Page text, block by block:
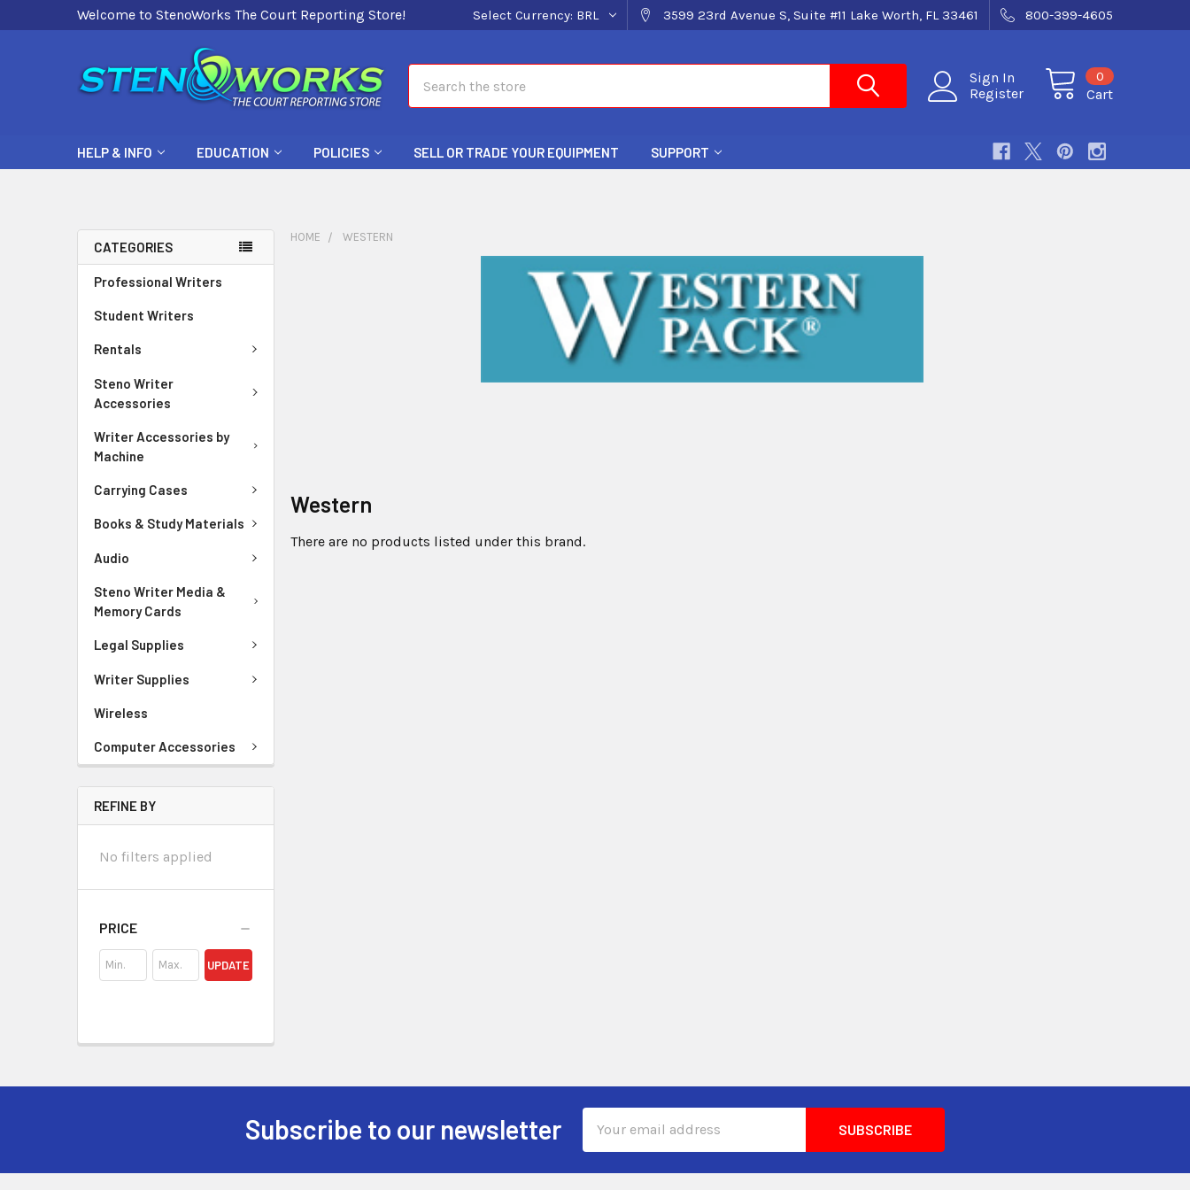
Welcome to StenoWorks The Court Reporting Store! Select Currency: BRL 3599 23rd Avenue S, Suite #11 Lake Worth, FL 33461 800-399-4605
Sign In
Register
Cart
0
HELP & INFO EDUCATION POLICIES SELL OR TRADE YOUR EQUIPMENT SUPPORT
CATEGORIES
Professional Writers
Student Writers
Rentals
Steno Writer
Accessories
Writer Accessories by
Machine
Carrying Cases
Books & Study Materials
Audio
Steno Writer Media &
Memory Cards
Legal Supplies
Writer Supplies
Wireless
Computer Accessories
REFINE BY
No filters applied
PRICE
UPDATE
HOME WESTERN
Western
There are no products listed under this brand.
Subscribe to our newsletter
Address